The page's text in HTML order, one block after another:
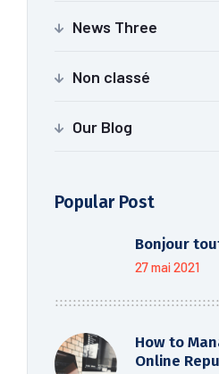
News Three
Non classé
Our Blog
Popular Post
Bonjour
27 mai 2021
How to
Online